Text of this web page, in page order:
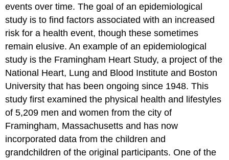
events over time. The goal of an epidemiological
study is to find factors associated with an increased
risk for a health event, though these sometimes
remain elusive. An example of an epidemiological
study is the Framingham Heart Study, a project of the
National Heart, Lung and Blood Institute and Boston
University that has been ongoing since 1948. This
study first examined the physical health and lifestyles
of 5,209 men and women from the city of
Framingham, Massachusetts and has now
incorporated data from the children and
grandchildren of the original participants. One of the